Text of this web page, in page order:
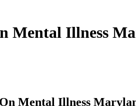
Mental Illness
Mental Illness